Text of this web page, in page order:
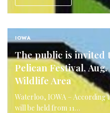
IOWA
The public is invited
Pelican Festival,
Wildlife Area
Waterloo, IOWA – According
will be held from 11…